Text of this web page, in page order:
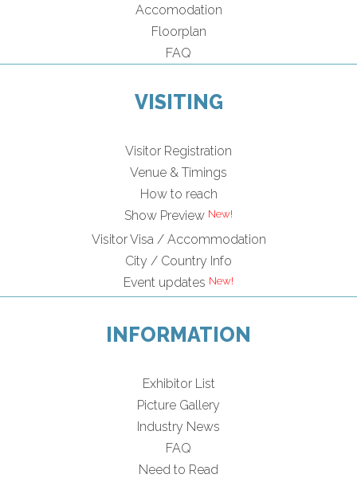
Accomodation
Floorplan
FAQ
VISITING
Visitor Registration
Venue & Timings
How to reach
Show Preview
Visitor Visa / Accommodation
City / Country Info
Event updates
INFORMATION
Exhibitor List
Picture Gallery
Industry News
FAQ
Need to Read